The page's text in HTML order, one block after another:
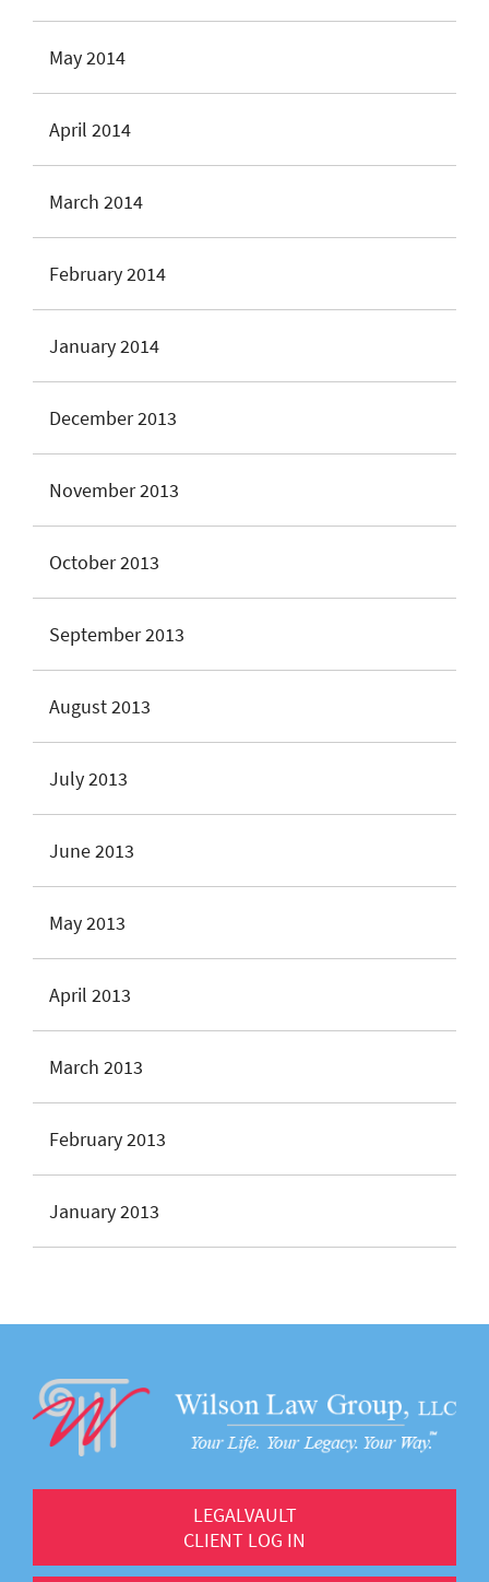
May 2014
April 2014
March 2014
February 2014
January 2014
December 2013
November 2013
October 2013
September 2013
August 2013
July 2013
June 2013
May 2013
April 2013
March 2013
February 2013
January 2013
LEGALVAULT
CLIENT LOG IN